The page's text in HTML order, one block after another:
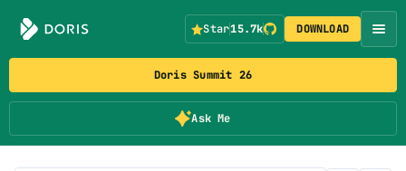
Doris Summit 26
Ask Me
Star15.7k DOWNLOAD